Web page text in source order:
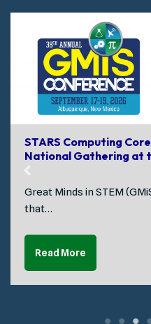
STARS Computing
National Gathering at
Great Minds in STEM
that…
Read More